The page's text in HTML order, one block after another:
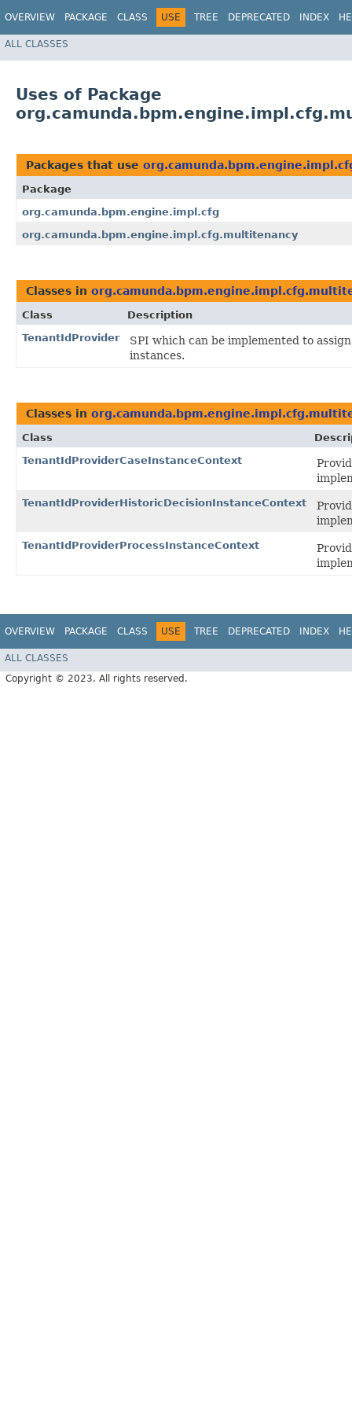
OVERVIEW PACKAGE CLASS USE TREE DEPRECATED INDEX
ALL CLASSES
Uses of Package
Packages that use
Package
org.camunda.bpm.engine.impl.cfg
org.camunda.bpm.engine.impl.cfg.multitenancy
Classes in
Class
Description
TenantIdProvider
SPI which can be implemented to
instances.
Classes in
Class
TenantIdProviderCaseInstanceContext
TenantIdProviderHistoricDecisionInstanceContext
TenantIdProviderProcessInstanceContext
OVERVIEW PACKAGE CLASS USE TREE DEPRECATED INDEX
ALL CLASSES
Copyright © 2023. All rights reserved.